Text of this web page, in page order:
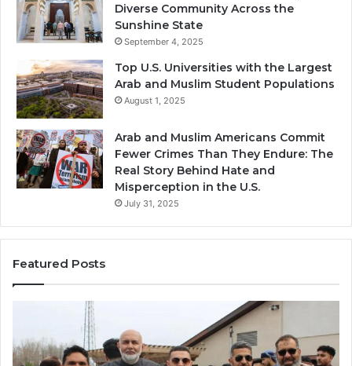
Diverse Community Across the
Sunshine State
September 4, 2025
Top U.S. Universities with the Largest
Arab and Muslim Student Populations
August 1, 2025
Arab and Muslim Americans Commit
Fewer Crimes Than They Endure: The
Real Story Behind Hate and
Misperception in the U.S.
July 31, 2025
Featured Posts
Newark,
NJ: